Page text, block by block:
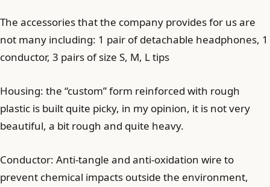
The accessories that the company provides for us are
not many including: 1 pair of detachable headphones, 1
conductor, 3 pairs of size S, M, L tips
Housing: the “custom” form reinforced with rough
plastic is built quite picky, in my opinion, it is not very
beautiful, a bit rough and quite heavy.
Conductor: Anti-tangle and anti-oxidation wire to
prevent chemical impacts outside the environment,